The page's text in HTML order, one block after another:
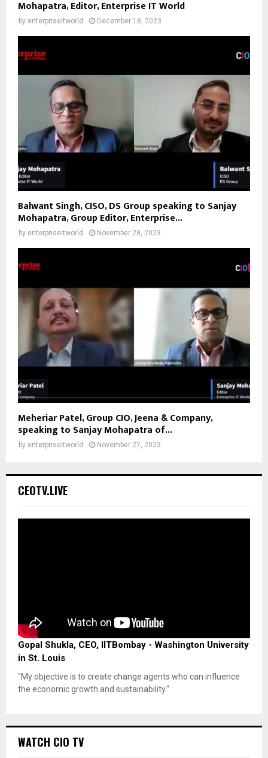
Mohapatra, Editor, Enterprise IT World
by enterpriseitworld December 18, 2023
Balwant Singh, CISO, DS Group speaking to Sanjay
Mohapatra, Group Editor, Enterprise...
by enterpriseitworld November 28, 2023
Meheriar Patel, Group CIO, Jeena & Company,
speaking to Sanjay Mohapatra of...
by enterpriseitworld November 27, 2023
CEOTV.LIVE
Gopal Shukla, CEO, IITBombay - Washington University
in St. Louis
"My objective is to create change agents who can influence
the economic growth and sustainability."
WATCH CIO TV